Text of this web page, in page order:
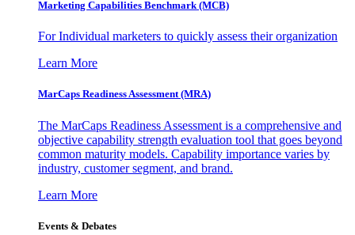
Marketing Capabilities Benchmark (MCB)
For Individual marketers to quickly assess their organization
Learn More
MarCaps Readiness Assessment (MRA)
The MarCaps Readiness Assessment is a comprehensive and
objective capability strength evaluation tool that goes beyond
common maturity models. Capability importance varies by
industry, customer segment, and brand.
Learn More
Events & Debates